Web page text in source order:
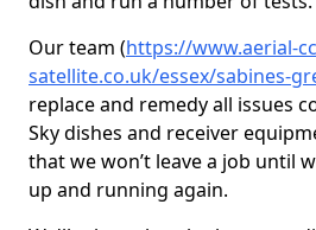
Our team (https://www.aerial-
satellite.co.uk/essex/sabines-
replace and remedy all issues
Sky dishes and receiver
that we won’t leave a job until
up and running again.